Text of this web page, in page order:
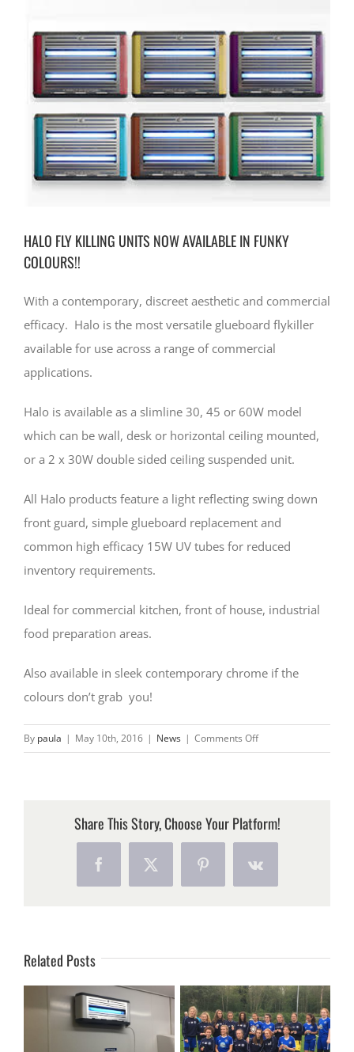
HALO FLY KILLING UNITS NOW AVAILABLE IN FUNKY
COLOURS!!
With a contemporary, discreet aesthetic and commercial
efficacy. Halo is the most versatile glueboard flykiller
available for use across a range of commercial
applications.
Halo is available as a slimline 30, 45 or 60W model
which can be wall, desk or horizontal ceiling mounted,
or a 2 x 30W double sided ceiling suspended unit.
All Halo products feature a light reflecting swing down
front guard, simple glueboard replacement and
common high efficacy 15W UV tubes for reduced
inventory requirements.
Ideal for commercial kitchen, front of house, industrial
food preparation areas.
Also available in sleek contemporary chrome if the
colours don’t grab you!
By paula | May 10th, 2016 | News | Comments Offon
HALO
NOW
IN
FUNKY
Share This Story, Choose Your Platform!
FacebookX PinterestVk
Related Posts